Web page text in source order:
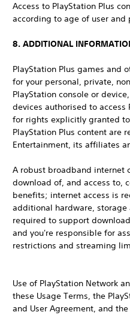
Access to PlayStation Plus
according to age of user and
8. ADDITIONAL
PlayStation Plus games and
for your personal, private,
PlayStation console or
devices authorised to access
for rights explicitly granted
PlayStation Plus content are
Entertainment, its affiliates
A robust broadband internet
download of, and access to,
benefits; internet access is
additional hardware,
required to support
and you're responsible for
restrictions and streaming
Use of PlayStation Network
these Usage Terms, the
and User Agreement, and